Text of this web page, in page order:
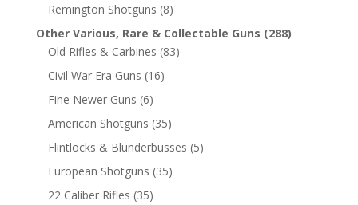
Remington Shotguns (8)
Other Various, Rare & Collectable Guns (288)
Old Rifles & Carbines (83)
Civil War Era Guns (16)
Fine Newer Guns (6)
American Shotguns (35)
Flintlocks & Blunderbusses (5)
European Shotguns (35)
22 Caliber Rifles (35)